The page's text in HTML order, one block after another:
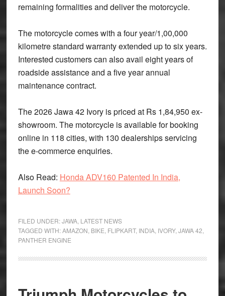
remaining formalities and deliver the motorcycle.
The motorcycle comes with a four year/1,00,000
kilometre standard warranty extended up to six years.
Interested customers can also avail eight years of
roadside assistance and a five year annual
maintenance contract.
The 2026 Jawa 42 Ivory is priced at Rs 1,84,950 ex-
showroom. The motorcycle is available for booking
online in 118 cities, with 130 dealerships servicing
the e-commerce enquiries.
Also Read: Honda ADV160 Patented In India,
Launch Soon?
FILED UNDER:JAWA, LATEST NEWS
TAGGED WITH:AMAZON BIKE FLIPKART, INDIA, IVORY, JAWA 42
PANTHER ENGINE